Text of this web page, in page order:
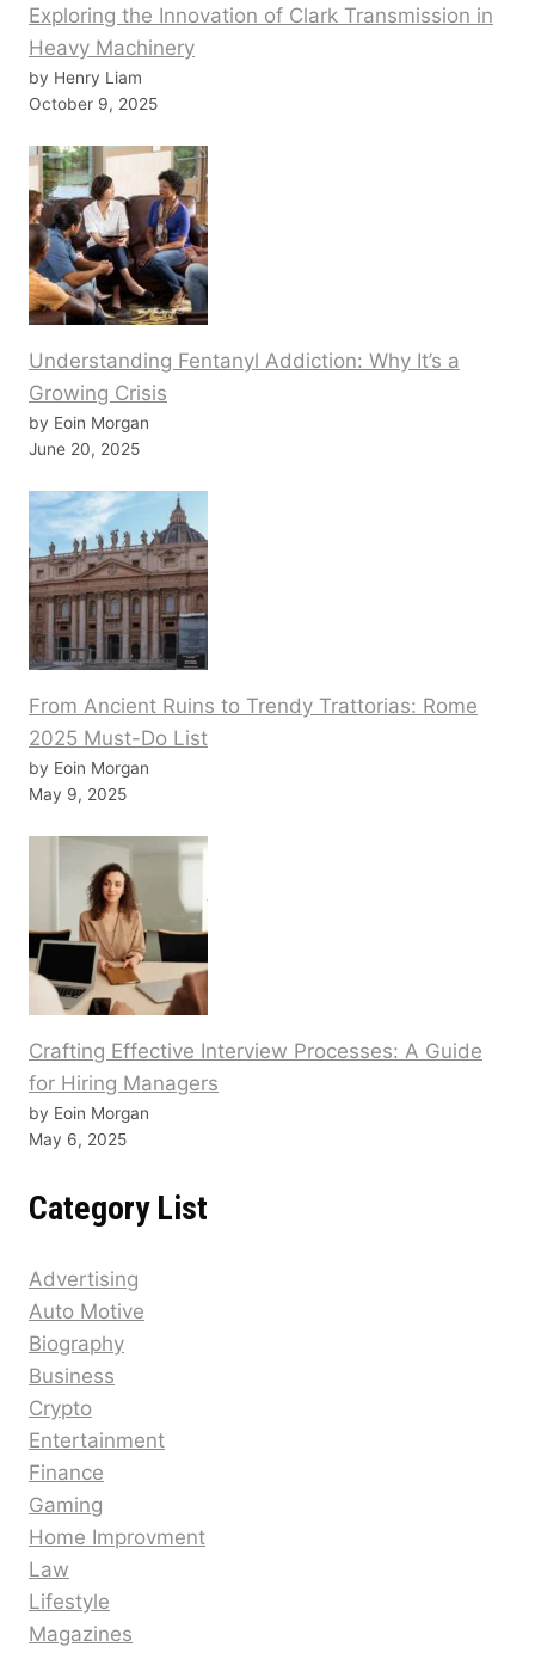
Exploring the Innovation of Clark Transmission in
Heavy Machinery
by Henry Liam
October 9, 2025
Understanding Fentanyl Addiction: Why It’s a
Growing Crisis
by Eoin Morgan
June 20, 2025
From Ancient Ruins to Trendy Trattorias: Rome
2025 Must-Do List
by Eoin Morgan
May 9, 2025
Crafting Effective Interview Processes: A Guide
for Hiring Managers
by Eoin Morgan
May 6, 2025
Category List
Advertising
Auto Motive
Biography
Business
Crypto
Entertainment
Finance
Gaming
Home Improvment
Law
Lifestyle
Magazines